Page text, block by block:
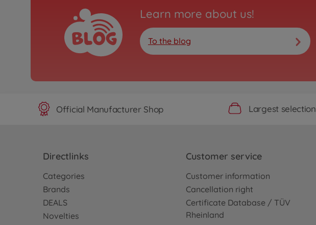
Learn more about us!
To the blog
Official Manufacturer Shop Largest selection
Directlinks
Categories
Brands
DEALS
Novelties
Customer service
Customer information
Cancellation right
Certificate Database / TÜV
Rheinland